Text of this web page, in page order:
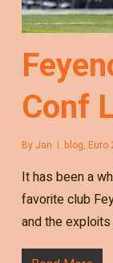
Conf
By Jan blog, Euro
It has been a
favorite club
and the